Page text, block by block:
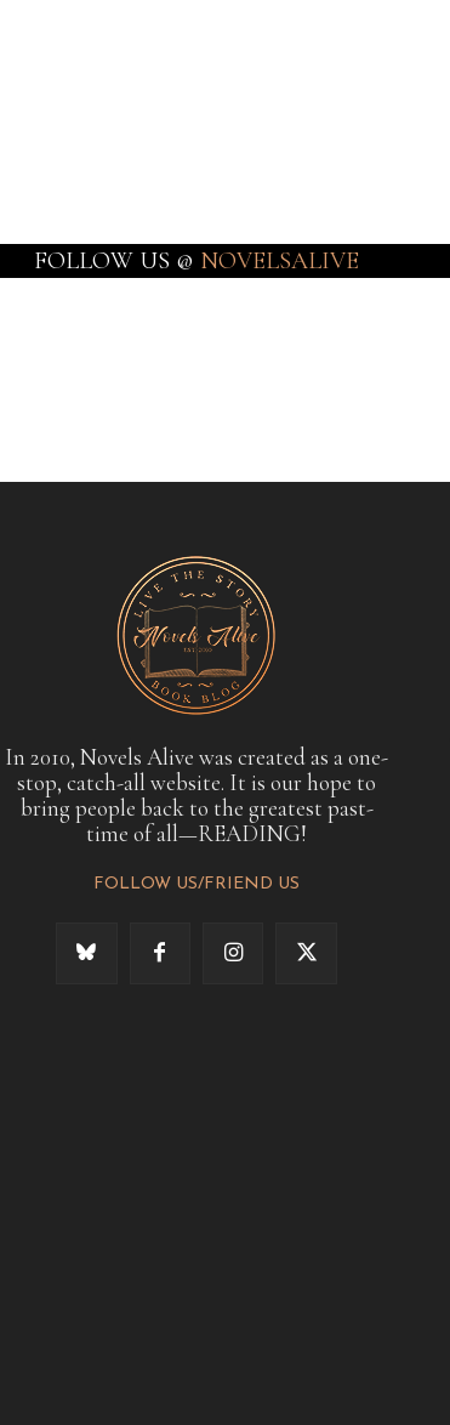
FOLLOW US @ NOVELSALIVE
In 2010, Novels Alive was created as a one-
stop, catch-all website. It is our hope to
bring people back to the greatest past-
time of all—READING!
FOLLOW US/FRIEND US